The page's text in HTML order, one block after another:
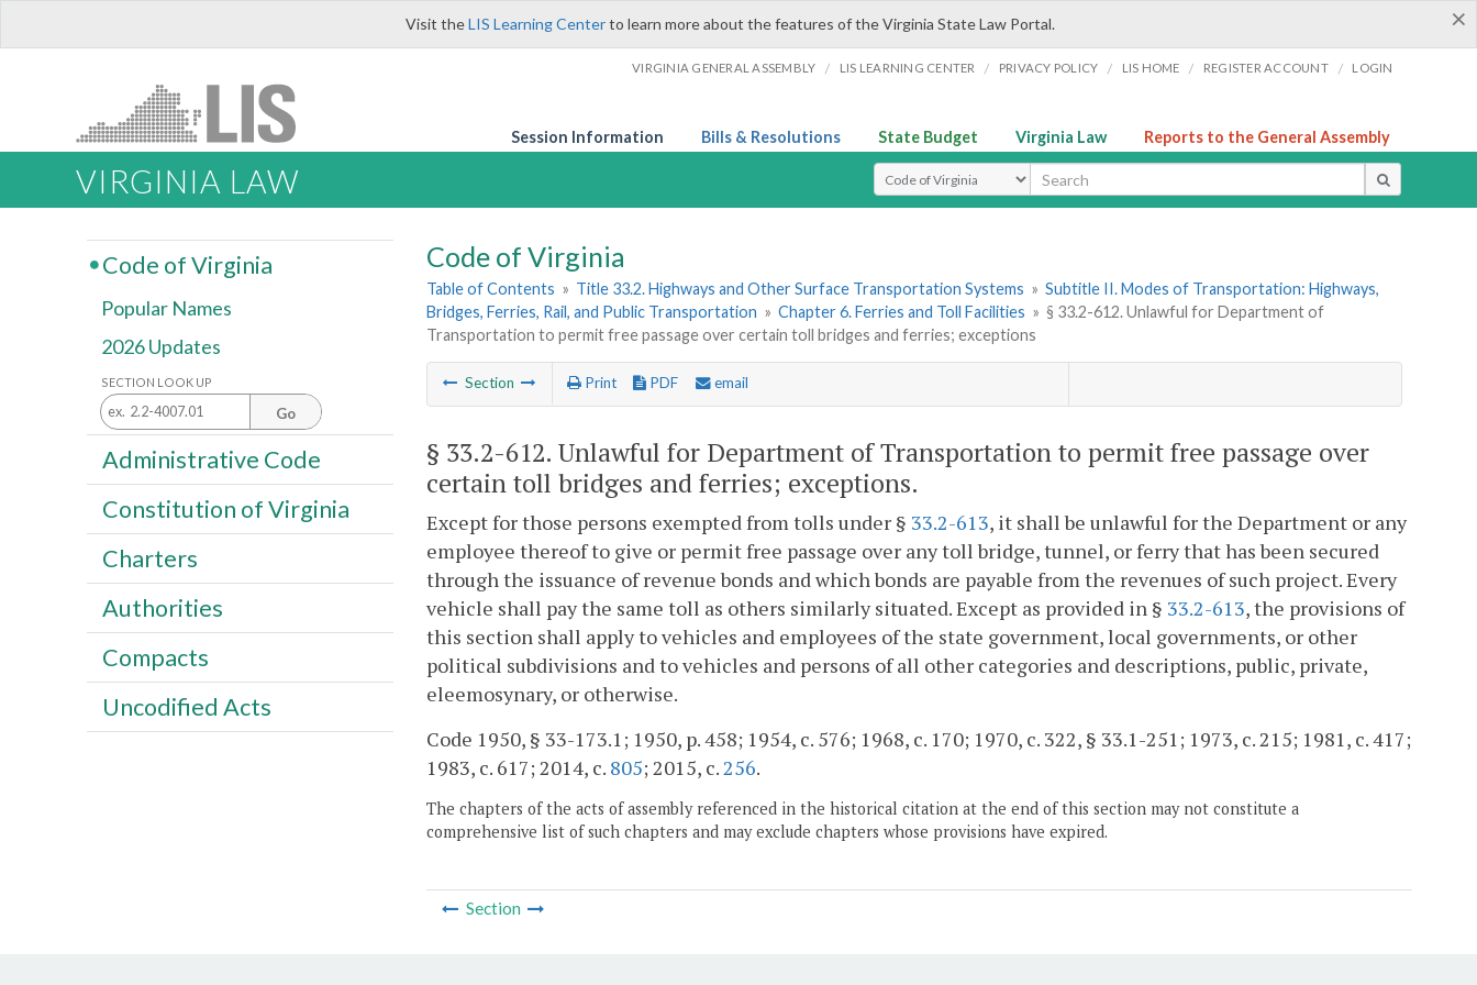
×
Visit theLIS Learning Centerto learn more about the features of the Virginia State Law Portal.
VIRGINIA GENERAL ASSEMBLY / LIS LEARNING CENTER / PRIVACY POLICY / LIS HOME / REGISTER ACCOUNT / LOGIN
Session Information Bills & Resolutions State Budget Virginia Law Reports to the General Assembly
VIRGINIA LAW Select Search Type
Code of Virginia
Table of Contents » Title 33.2. Highways and Other Surface Transportation Systems » Subtitle II. Modes of Transportation: Highways,
Bridges, Ferries, Rail, and Public Transportation » Chapter 6. Ferries and Toll Facilities » § 33.2-612. Unlawful for Department of
Transportation to permit free passage over certain toll bridges and ferries; exceptions
Section Print PDF email
§ 33.2-612. Unlawful for Department of Transportation to permit free passage over
certain toll bridges and ferries; exceptions.
Except for those persons exempted from tolls under § 33.2-613, it shall be unlawful for the Department or any
employee thereof to give or permit free passage over any toll bridge, tunnel, or ferry that has been secured
through the issuance of revenue bonds and which bonds are payable from the revenues of such project. Every
vehicle shall pay the same toll as others similarly situated. Except as provided in § 33.2-613, the provisions of
this section shall apply to vehicles and employees of the state government, local governments, or other
political subdivisions and to vehicles and persons of all other categories and descriptions, public, private,
eleemosynary, or otherwise.
Code 1950, § 33-173.1; 1950, p. 458; 1954, c. 576; 1968, c. 170; 1970, c. 322, § 33.1-251; 1973, c. 215; 1981, c. 417;
1983, c. 617; 2014, c. 805; 2015, c. 256.
The chapters of the acts of assembly referenced in the historical citation at the end of this section may not constitute a
comprehensive list of such chapters and may exclude chapters whose provisions have expired.
Section
Code of Virginia
Popular Names
2026 Updates
SECTION LOOK UP
Go
Administrative Code
Constitution of Virginia
Charters
Authorities
Compacts
Uncodified Acts